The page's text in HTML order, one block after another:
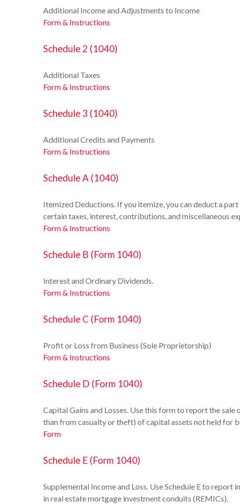
Additional Income and Adjustments to Income
Form & Instructions
Schedule 2 (1040)
Additional Taxes
Form & Instructions
Schedule 3 (1040)
Additional Credits and Payments
Form & Instructions
Schedule A (1040)
Itemized Deductions. If you itemize, you can deduct a
certain taxes, interest, contributions, and miscellaneous
Form & Instructions
Schedule B (Form 1040)
Interest and Ordinary Dividends.
Form & Instructions
Schedule C (Form 1040)
Profit or Loss from Business (Sole Proprietorship)
Form & Instructions
Schedule D (Form 1040)
Capital Gains and Losses. Use this form to report the
than from casualty or theft) of capital assets not held for
Form
Schedule E (Form 1040)
Supplemental Income and Loss. Use Schedule E to
in real estate mortgage investment conduits (REMICs).